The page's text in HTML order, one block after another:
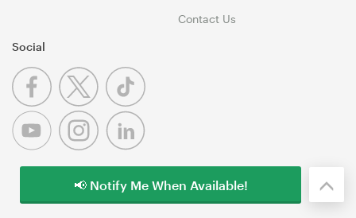
Contact Us
Social
📢 Notify Me When Available!